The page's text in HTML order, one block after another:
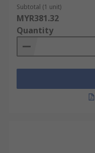
Subtotal (1 unit)
MYR381.32
Quantity